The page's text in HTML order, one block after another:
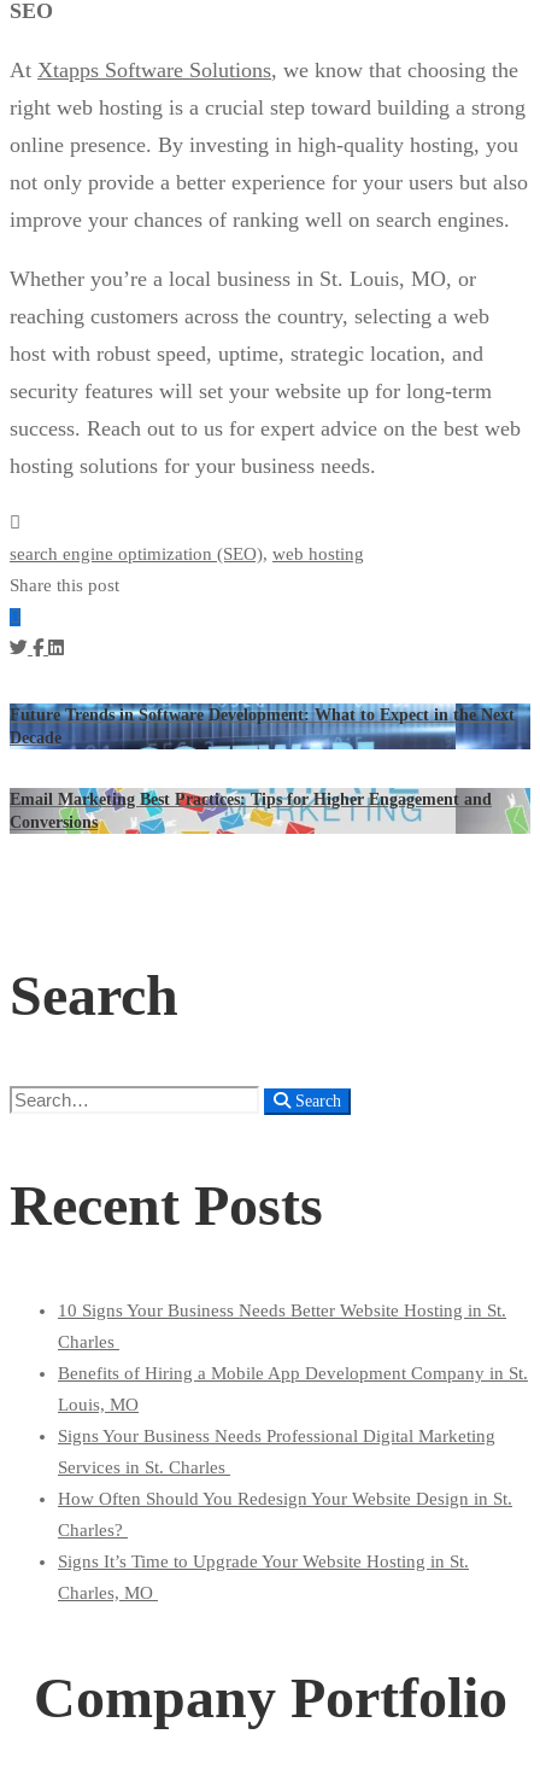
SEO
At Xtapps Software Solutions, we know that choosing the
right web hosting is a crucial step toward building a strong
online presence. By investing in high-quality hosting, you
not only provide a better experience for your users but also
improve your chances of ranking well on search engines.
Whether you’re a local business in St. Louis, MO, or
reaching customers across the country, selecting a web
host with robust speed, uptime, strategic location, and
security features will set your website up for long-term
success. Reach out to us for expert advice on the best web
hosting solutions for your business needs.
search engine optimization (SEO), web hosting
Share this post
Future Trends in Software Development: What to Expect in the Next
Decade
Email Marketing Best Practices: Tips for Higher Engagement and
Conversions
Search
Search
Search
Recent Posts
10 Signs Your Business Needs Better Website Hosting in St.
Charles
Benefits of Hiring a Mobile App Development Company in St.
Louis, MO
Signs Your Business Needs Professional Digital Marketing
Services in St. Charles
How Often Should You Redesign Your Website Design in St.
Charles?
Signs It’s Time to Upgrade Your Website Hosting in St.
Charles, MO
Company Portfolio